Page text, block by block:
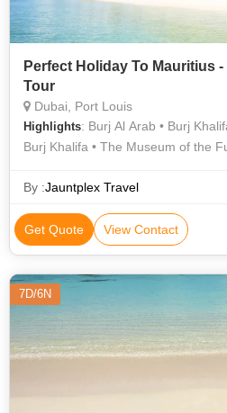
Perfect Holiday To Mauritius
Tour
Dubai, Port Louis
Highlights: Burj Al Arab • Burj
Burj Khalifa • The Museum of the
By :Jauntplex Travel
Get Quote View Contact
7D/6N